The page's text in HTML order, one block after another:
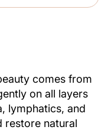
comes from
on all layers
lymphatics, and
restore natural